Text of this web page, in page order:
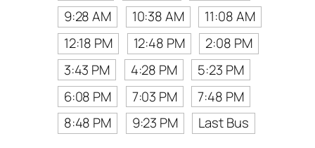
9:28 AM
10:38 AM
11:08 AM
12:18 PM
12:48 PM
2:08 PM
3:43 PM
4:28 PM
5:23 PM
6:08 PM
7:03 PM
7:48 PM
8:48 PM
9:23 PM
Last Bus